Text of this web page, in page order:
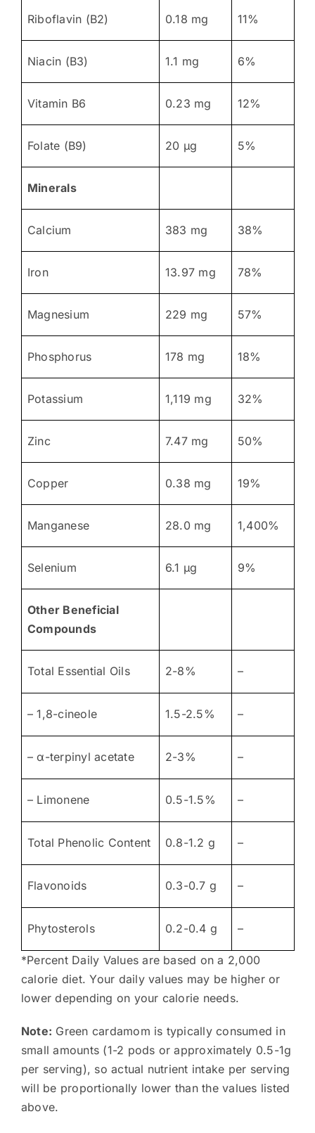
Riboflavin (B2) 0.18 mg 11%
Niacin (B3) 1.1 mg 6%
Vitamin B6 0.23 mg 12%
Folate (B9) 20 μg 5%
Minerals
Calcium 383 mg 38%
Iron 13.97 mg 78%
Magnesium 229 mg 57%
Phosphorus 178 mg 18%
Potassium 1,119 mg 32%
Zinc 7.47 mg 50%
Copper 0.38 mg 19%
Manganese 28.0 mg 1,400%
Selenium 6.1 μg 9%
Other Beneficial
Compounds
Total Essential Oils 2-8% –
– 1,8-cineole 1.5-2.5% –
– α-terpinyl acetate 2-3% –
– Limonene 0.5-1.5% –
Total Phenolic Content 0.8-1.2 g –
Flavonoids 0.3-0.7 g –
Phytosterols 0.2-0.4 g –
*Percent Daily Values are based on a 2,000
calorie diet. Your daily values may be higher or
lower depending on your calorie needs.
Note: Green cardamom is typically consumed in
small amounts (1-2 pods or approximately 0.5-1g
per serving), so actual nutrient intake per serving
will be proportionally lower than the values listed
above.